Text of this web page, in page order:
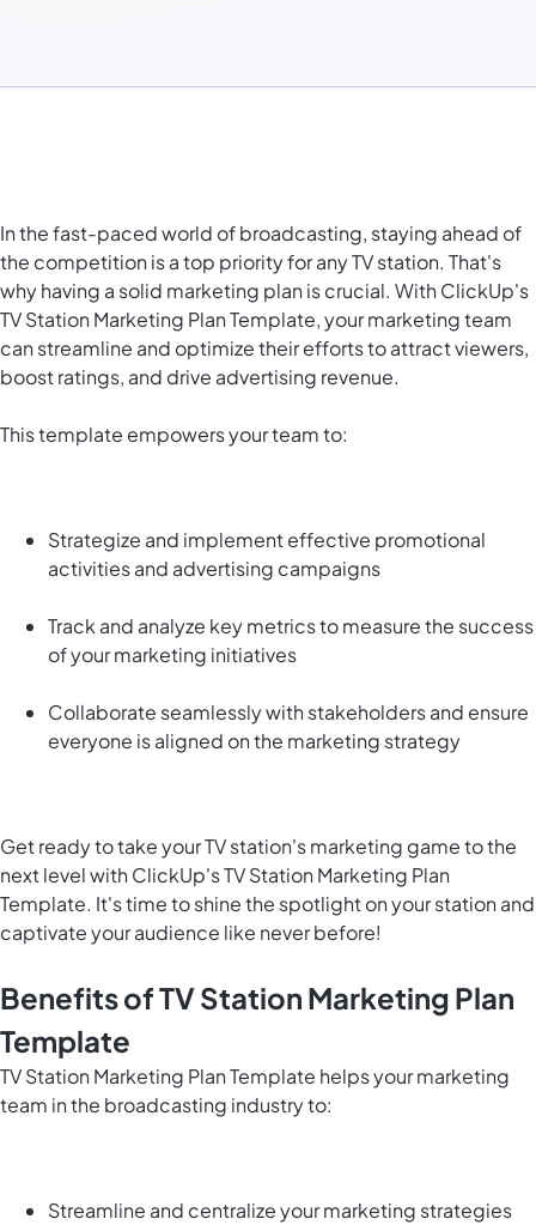
In the fast-paced world of broadcasting, staying ahead of
the competition is a top priority for any TV station. That's
why having a solid marketing plan is crucial. With ClickUp's
TV Station Marketing Plan Template, your marketing team
can streamline and optimize their efforts to attract viewers,
boost ratings, and drive advertising revenue.
This template empowers your team to:
Strategize and implement effective promotional
activities and advertising campaigns
Track and analyze key metrics to measure the success
of your marketing initiatives
Collaborate seamlessly with stakeholders and ensure
everyone is aligned on the marketing strategy
Get ready to take your TV station's marketing game to the
next level with ClickUp's TV Station Marketing Plan
Template. It's time to shine the spotlight on your station and
captivate your audience like never before!
Benefits of TV Station Marketing Plan
Template
TV Station Marketing Plan Template helps your marketing
team in the broadcasting industry to:
Streamline and centralize your marketing strategies